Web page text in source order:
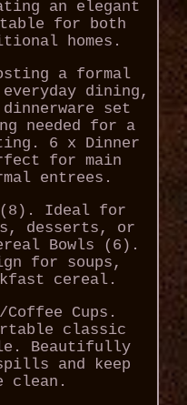
an elegant
for both
homes.
a formal
dining,
set
needed for a
6 x Dinner
for main
entrees.
(8). Ideal for
desserts, or
Bowls (6).
for soups,
cereal.
Cups.
classic
Beautifully
and keep
clean.